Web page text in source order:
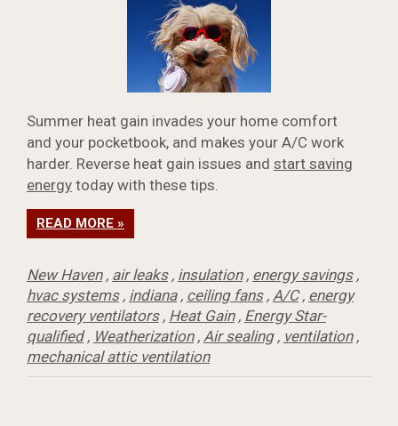
Summer heat gain invades your home comfort
and your pocketbook, and makes your A/C work
harder. Reverse heat gain issues and start saving
energy today with these tips.
READ MORE »
New Haven, air leaks, insulation, energy savings,
hvac systems, indiana, ceiling fans, A/C, energy
recovery ventilators, Heat Gain, Energy Star-
qualified, Weatherization, Air sealing, ventilation,
mechanical attic ventilation